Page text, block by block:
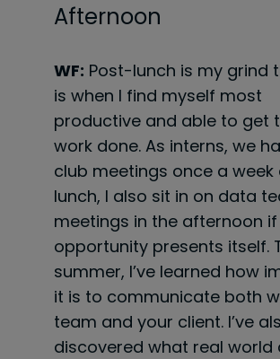
Afternoon
WF: Post-lunch is my grind
is when I find myself most
productive and able to get
work done. As interns, we
club meetings once a week
lunch, I also sit in on data
meetings in the afternoon
opportunity presents itself.
summer, I’ve learned how
it is to communicate both
team and your client. I’ve
discovered what real world